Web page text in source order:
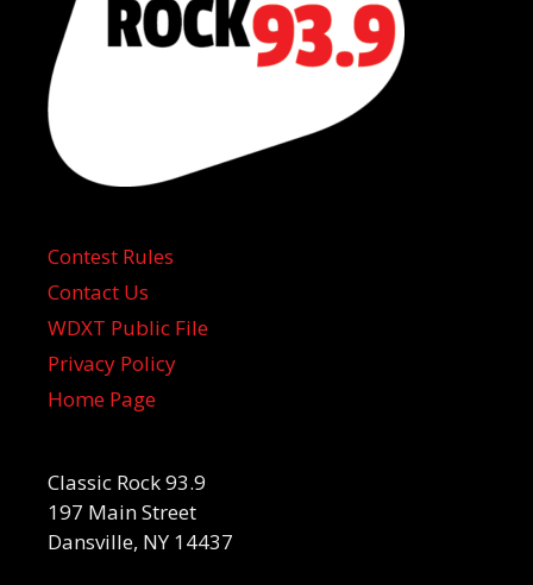
Contest Rules
Contact Us
WDXT Public File
Privacy Policy
Home Page
Classic Rock 93.9
197 Main Street
Dansville, NY 14437